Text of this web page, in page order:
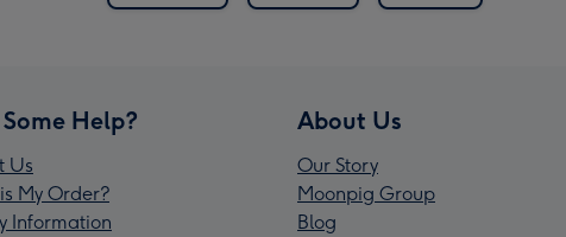
Help?
Us
My Order?
Information
About Us
Our Story
Moonpig Group
Blog